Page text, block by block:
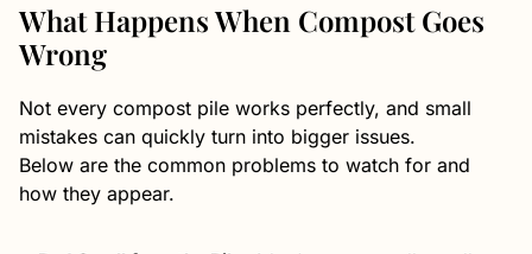
What Happens When Compost Goes
Wrong
Not every compost pile works perfectly, and small
mistakes can quickly turn into bigger issues.
Below are the common problems to watch for and
how they appear.